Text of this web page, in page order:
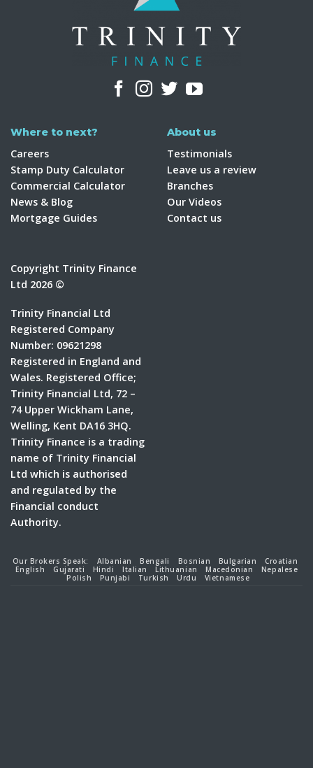
Where to next?
Careers
Stamp Duty Calculator
Commercial Calculator
News & Blog
Mortgage Guides
About us
Testimonials
Leave us a review
Branches
Our Videos
Contact us
Copyright Trinity Finance
Ltd 2026 ©
Trinity Financial Ltd
Registered Company
Number: 09621298
Registered in England and
Wales. Registered Office;
Trinity Financial Ltd, 72 –
74 Upper Wickham Lane,
Welling, Kent DA16 3HQ.
Trinity Finance is a trading
name of Trinity Financial
Ltd which is authorised
and regulated by the
Financial conduct
Authority.
Our Brokers Speak: Albanian Bengali Bosnian Bulgarian
Croatian
English
Gujarati Hindi Italian Lithuanian Macedonian
Nepalese
Polish
Punjabi Turkish Urdu Vietnamese